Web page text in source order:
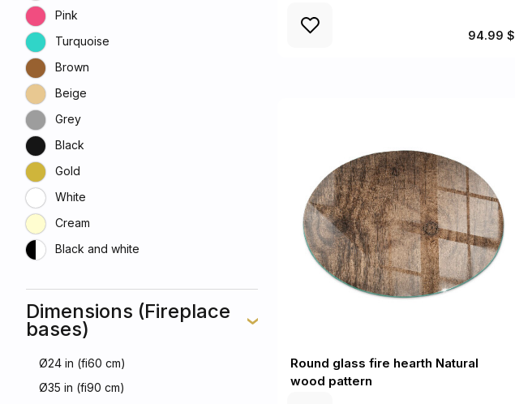
Pink
Turquoise
Brown
Beige
Grey
Black
Gold
White
Cream
Black and white
Dimensions (Fireplace
bases)
Ø24 in (fi60 cm)
Ø35 in (fi90 cm)
94.99 $
Round glass fire hearth Natural
wood pattern